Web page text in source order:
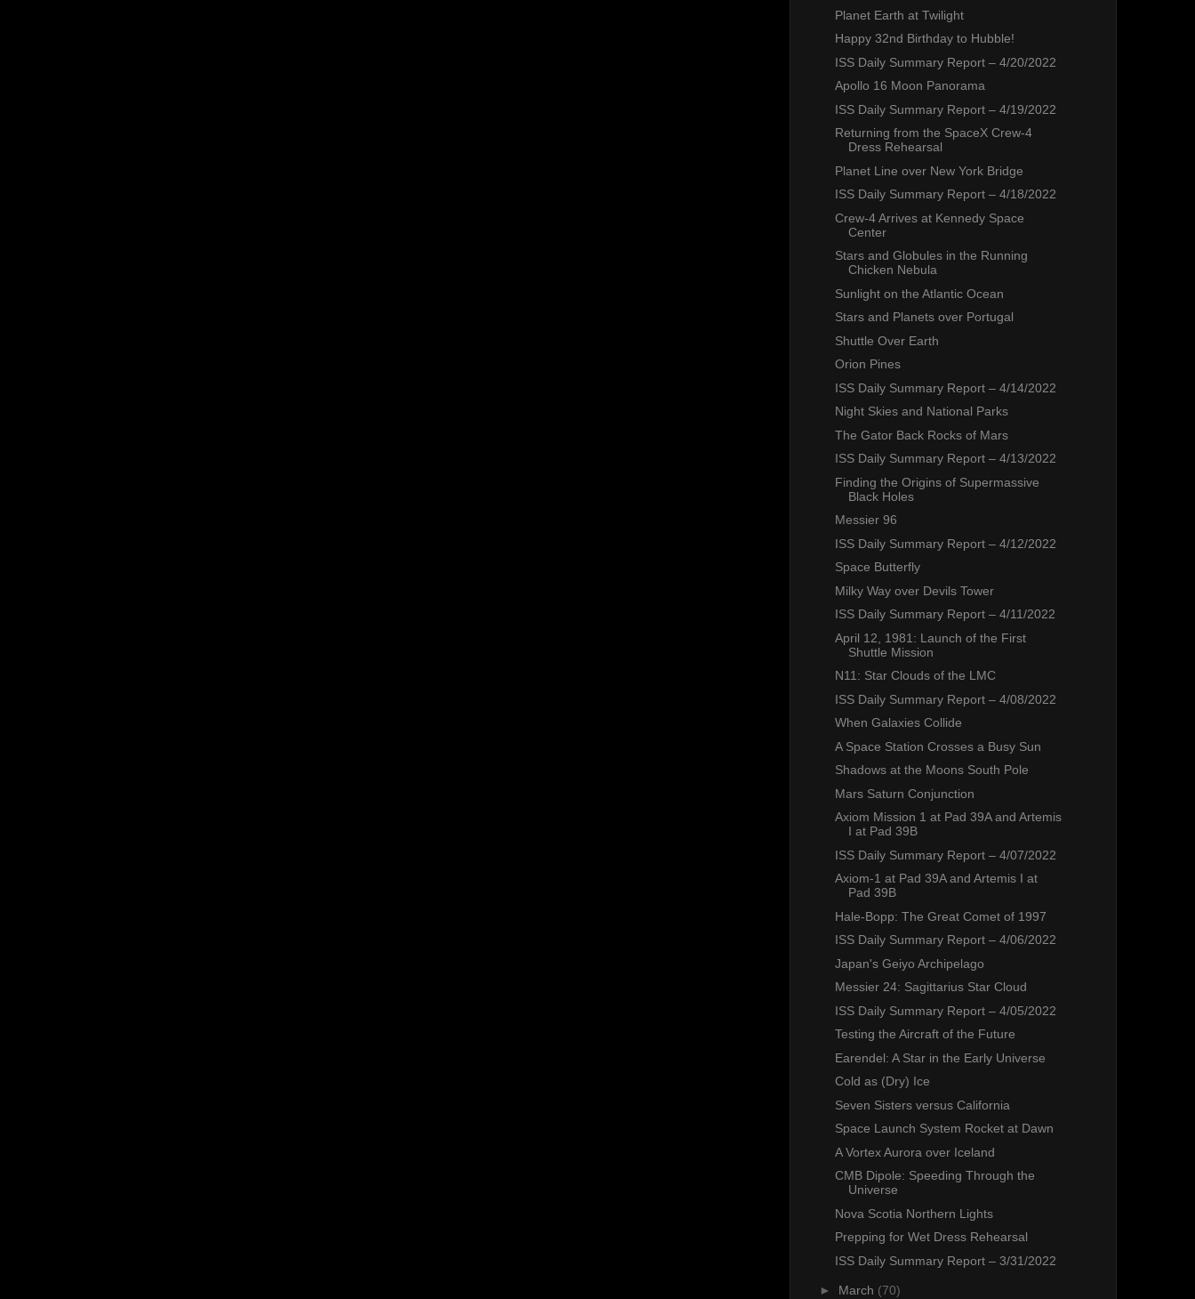
Planet Earth at Twilight
Happy 32nd Birthday to Hubble!
ISS Daily Summary Report – 4/20/2022
Apollo 16 Moon Panorama
ISS Daily Summary Report – 4/19/2022
Returning from the SpaceX Crew-4
Dress Rehearsal
Planet Line over New York Bridge
ISS Daily Summary Report – 4/18/2022
Crew-4 Arrives at Kennedy Space
Center
Stars and Globules in the Running
Chicken Nebula
Sunlight on the Atlantic Ocean
Stars and Planets over Portugal
Shuttle Over Earth
Orion Pines
ISS Daily Summary Report – 4/14/2022
Night Skies and National Parks
The Gator Back Rocks of Mars
ISS Daily Summary Report – 4/13/2022
Finding the Origins of Supermassive
Black Holes
Messier 96
ISS Daily Summary Report – 4/12/2022
Space Butterfly
Milky Way over Devils Tower
ISS Daily Summary Report – 4/11/2022
April 12, 1981: Launch of the First
Shuttle Mission
N11: Star Clouds of the LMC
ISS Daily Summary Report – 4/08/2022
When Galaxies Collide
A Space Station Crosses a Busy Sun
Shadows at the Moons South Pole
Mars Saturn Conjunction
Axiom Mission 1 at Pad 39A and Artemis
I at Pad 39B
ISS Daily Summary Report – 4/07/2022
Axiom-1 at Pad 39A and Artemis I at
Pad 39B
Hale-Bopp: The Great Comet of 1997
ISS Daily Summary Report – 4/06/2022
Japan's Geiyo Archipelago
Messier 24: Sagittarius Star Cloud
ISS Daily Summary Report – 4/05/2022
Testing the Aircraft of the Future
Earendel: A Star in the Early Universe
Cold as (Dry) Ice
Seven Sisters versus California
Space Launch System Rocket at Dawn
A Vortex Aurora over Iceland
CMB Dipole: Speeding Through the
Universe
Nova Scotia Northern Lights
Prepping for Wet Dress Rehearsal
ISS Daily Summary Report – 3/31/2022
► March (70)